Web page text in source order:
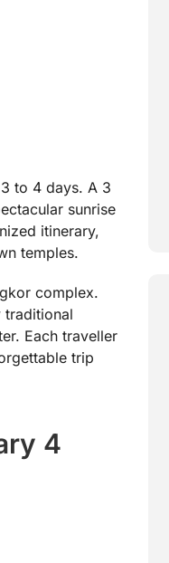
to 4 days. A 3
sunrise
itinerary,
temples.
complex.
traditional
Each traveller
trip
4